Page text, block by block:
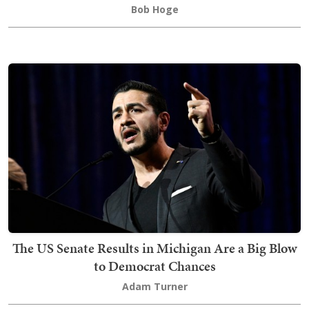
Bob Hoge
The US Senate Results in Michigan Are a Big Blow
to Democrat Chances
Adam Turner